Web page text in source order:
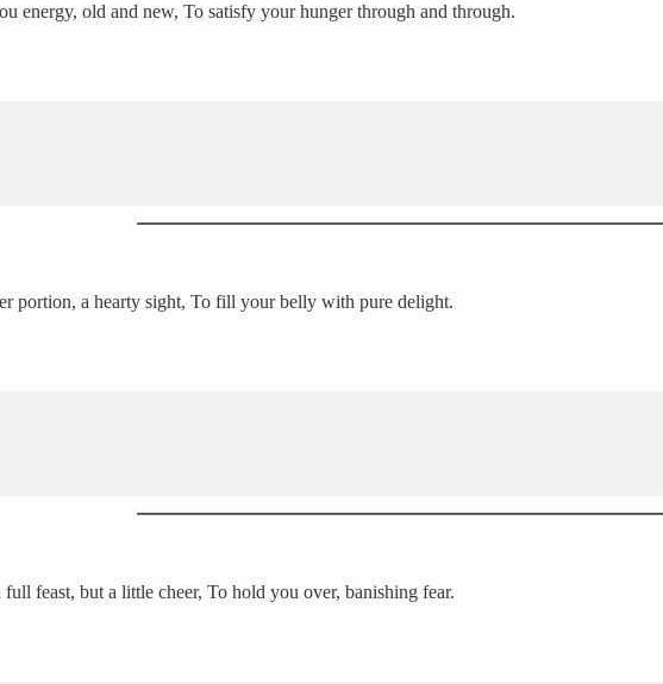
energy, old and new, To satisfy your hunger through and through.
portion, a hearty sight, To fill your belly with pure delight.
feast, but a little cheer, To hold you over, banishing fear.